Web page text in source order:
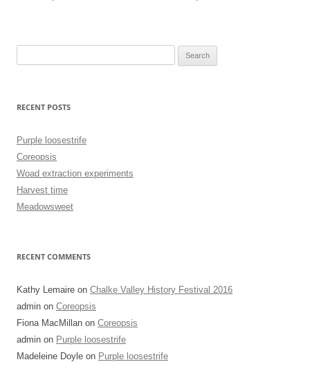
options
be
RECENT POSTS
Purple loosestrife
Coreopsis
Woad extraction experiments
Harvest time
Meadowsweet
RECENT COMMENTS
Kathy Lemaire on Chalke Valley History Festival 2016
admin on Coreopsis
Fiona MacMillan on Coreopsis
admin on Purple loosestrife
Madeleine Doyle on Purple loosestrife